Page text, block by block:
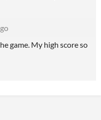
game. My high score so